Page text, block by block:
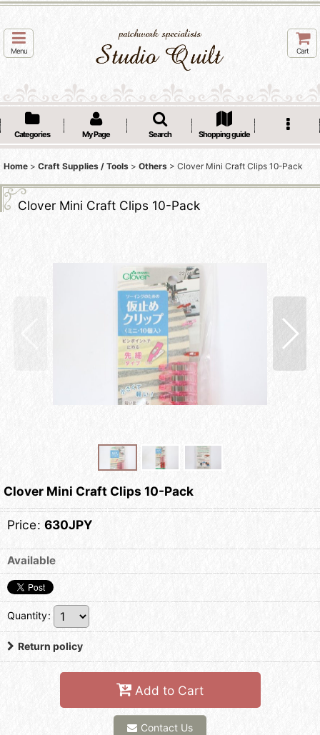
Menu Cart
Categories My Page Search Shopping guide
Home > Craft Supplies / Tools > Others > Clover Mini Craft Clips 10-Pack
Clover Mini Craft Clips 10-Pack
Clover Mini Craft Clips 10-Pack
Price: 630JPY
Available
Quantity:
Return policy
Add to Cart
Contact Us